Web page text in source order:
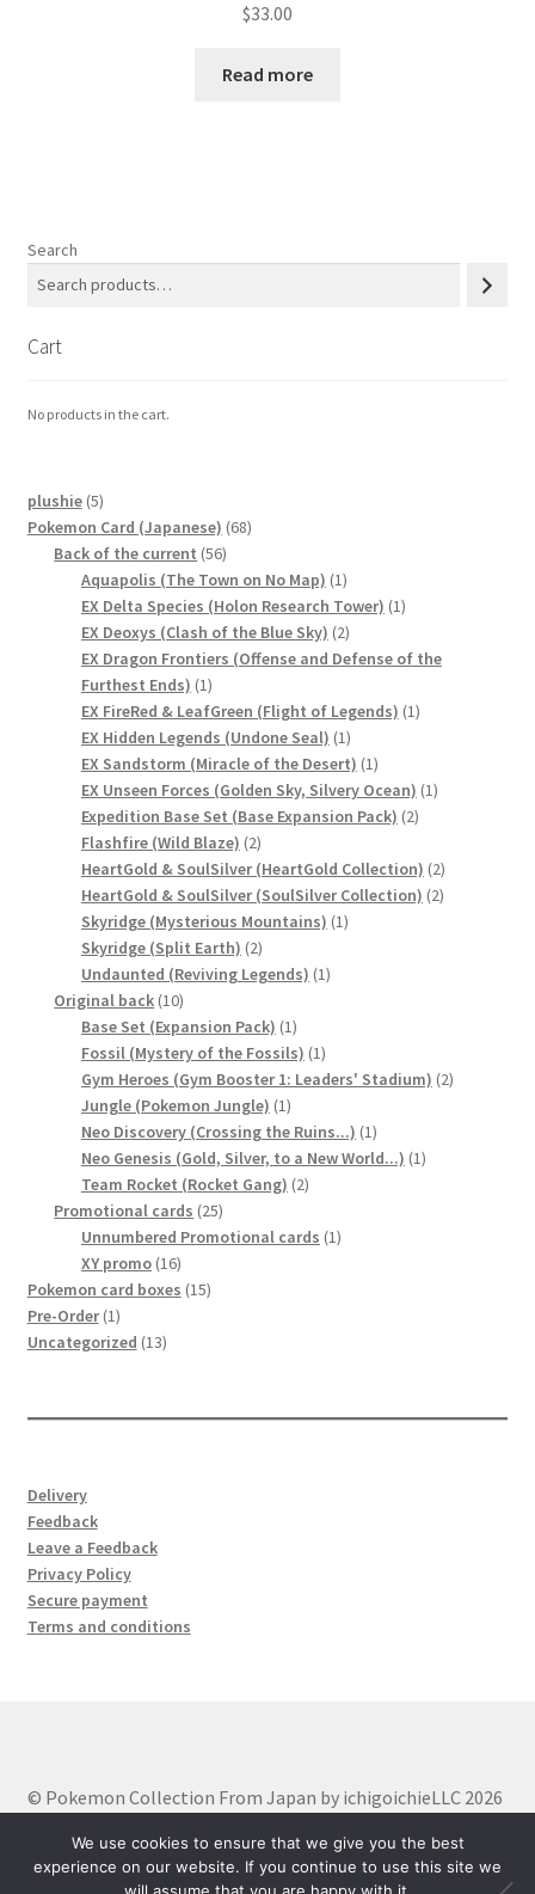
$33.00
Read more
Search
Cart
No products in the cart.
plushie 55
products
Pokemon Card (Japanese) 6868
Back of the current 5656
products
Aquapolis (The Town on No Map) 11
product
EX Delta Species (Holon Research Tower) 11
EX Deoxys (Clash of the Blue Sky) 22
products
EX Dragon Frontiers (Offense and Defense of the
Furthest Ends) 11
product
EX FireRed & LeafGreen (Flight of Legends) 11
EX Hidden Legends (Undone Seal) 11
product
EX Sandstorm (Miracle of the Desert) 11
product
EX Unseen Forces (Golden Sky, Silvery Ocean) 11
Expedition Base Set (Base Expansion Pack) 22
Flashfire (Wild Blaze) 22
products
HeartGold & SoulSilver (HeartGold Collection) 22
products
HeartGold & SoulSilver (SoulSilver Collection) 22
Skyridge (Mysterious Mountains) 11
Skyridge (Split Earth) 22
products
Undaunted (Reviving Legends) 11
Original back 1010
products
Base Set (Expansion Pack) 11
product
Fossil (Mystery of the Fossils) 11
product
Gym Heroes (Gym Booster 1: Leaders' Stadium) 22
Jungle (Pokemon Jungle) 11
product
Neo Discovery (Crossing the Ruins...) 11
product
Neo Genesis (Gold, Silver, to a New World...) 11
Team Rocket (Rocket Gang) 22
Promotional cards 2525
products
Unnumbered Promotional cards 11
XY promo 1616
products
Pokemon card boxes 1515
Pre-Order 11
product
Uncategorized 1313
Delivery
Feedback
Leave a Feedback
Privacy Policy
Secure payment
Terms and conditions
© Pokemon Collection From Japan by ichigoichieLLC 2026
We use cookies to ensure that we give you the best
experience on our website. If you continue to use this site we